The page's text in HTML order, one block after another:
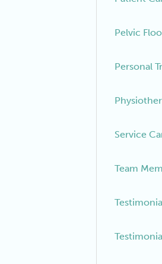
Pelvic
Personal
Service
Team